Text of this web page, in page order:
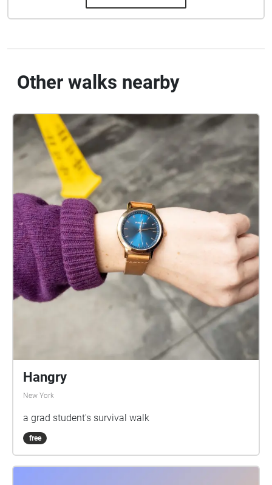
Other walks nearby
Hangry
New York
a grad student's survival walk
free